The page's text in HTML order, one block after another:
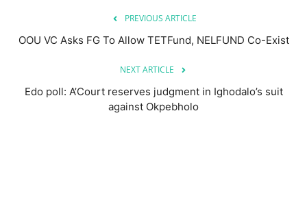
PREVIOUS ARTICLE
OOU VC Asks FG To Allow TETFund, NELFUND Co-Exist
NEXT ARTICLE
Edo poll: A’Court reserves judgment in Ighodalo’s suit
against Okpebholo